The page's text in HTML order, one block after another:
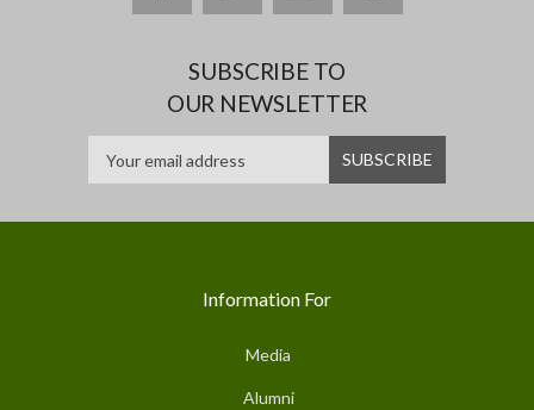
SUBSCRIBE TO
OUR NEWSLETTER
Information For
Media
Alumni